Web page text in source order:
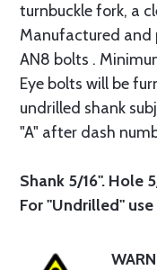
turnbuckle fork, a
Manufactured and
AN8 bolts .
Eye bolts will be
undrilled shank
"A" after dash
Shank 5/16". Hole
For "Undrilled"